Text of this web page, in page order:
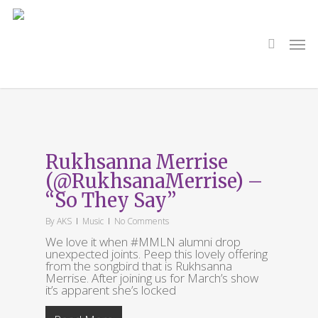
Skip
Rukhsanna Merrise
(@RukhsanaMerrise) –
“So They Say”
ByAKS Music No Comments
We love it when #MMLN alumni drop
unexpected joints. Peep this lovely offering
from the songbird that is Rukhsanna
Merrise. After joining us for March’s show
it’s apparent she’s locked